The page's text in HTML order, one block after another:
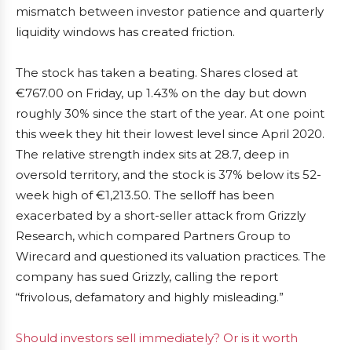
mismatch between investor patience and quarterly
liquidity windows has created friction.
The stock has taken a beating. Shares closed at
€767.00 on Friday, up 1.43% on the day but down
roughly 30% since the start of the year. At one point
this week they hit their lowest level since April 2020.
The relative strength index sits at 28.7, deep in
oversold territory, and the stock is 37% below its 52-
week high of €1,213.50. The selloff has been
exacerbated by a short-seller attack from Grizzly
Research, which compared Partners Group to
Wirecard and questioned its valuation practices. The
company has sued Grizzly, calling the report
“frivolous, defamatory and highly misleading.”
Should investors sell immediately? Or is it worth